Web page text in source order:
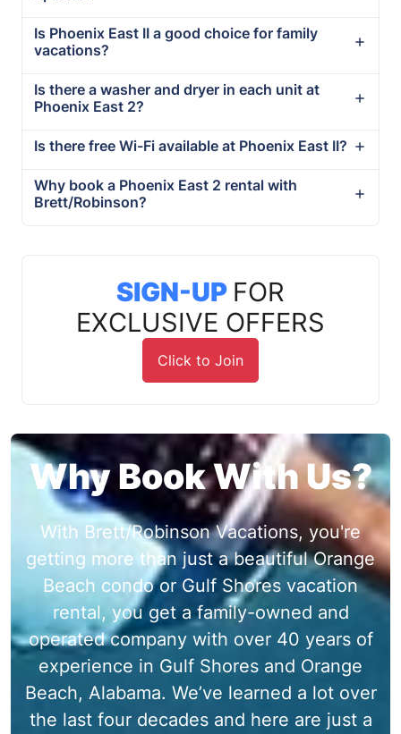
Is Phoenix East II a good choice for family
vacations?
Is there a washer and dryer in each unit at
Phoenix East 2?
Is there free Wi-Fi available at Phoenix East II?
Why book a Phoenix East 2 rental with
Brett/Robinson?
SIGN-UP FOR
EXCLUSIVE OFFERS
Click to Join
Why Book With Us?
With Brett/Robinson Vacations, you're
getting more than just a beautiful Orange
Beach condo or Gulf Shores vacation
rental, you get a family-owned and
operated company with over 40 years of
experience in Gulf Shores and Orange
Beach, Alabama. We’ve learned a lot over
the last four decades and here are just a